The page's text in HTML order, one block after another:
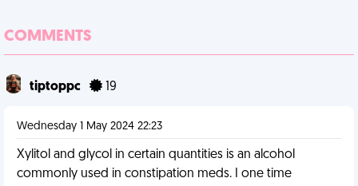
COMMENTS
tiptoppc 19
Wednesday 1 May 2024 22:23
Xylitol and glycol in certain quantities is an alcohol
commonly used in constipation meds. I one time